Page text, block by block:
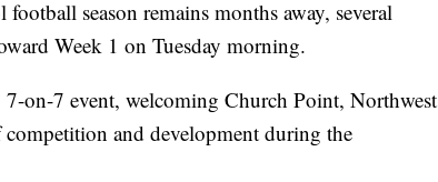
season remains months away, several
Week 1 on Tuesday morning.
on-7 event, welcoming Church Point, Northwest
and development during the